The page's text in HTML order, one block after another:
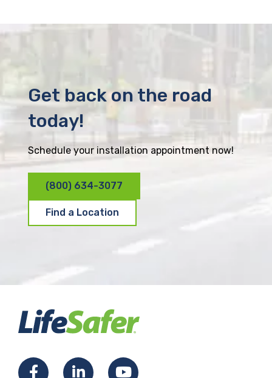
Get back on the road
today!
Schedule your installation appointment now!
(800) 634-3077
Find a Location
F
L
Y